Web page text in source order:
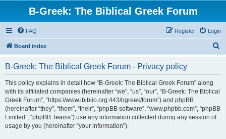
B-Greek: The Biblical Greek Forum
FAQ Login
Register
Board index
B-Greek: The Biblical Greek Forum - Privacy policy
This policy explains in detail how “B-Greek: The Biblical Greek Forum” along
with its affiliated companies (hereinafter “we”, “us”, “our”, “B-Greek: The Biblical
Greek Forum”, “https://www.ibiblio.org:443/bgreek/forum”) and phpBB
(hereinafter “they”, “them”, “their”, “phpBB software”, “www.phpbb.com”, “phpBB
Limited”, “phpBB Teams”) use any information collected during any session of
usage by you (hereinafter “your information”).